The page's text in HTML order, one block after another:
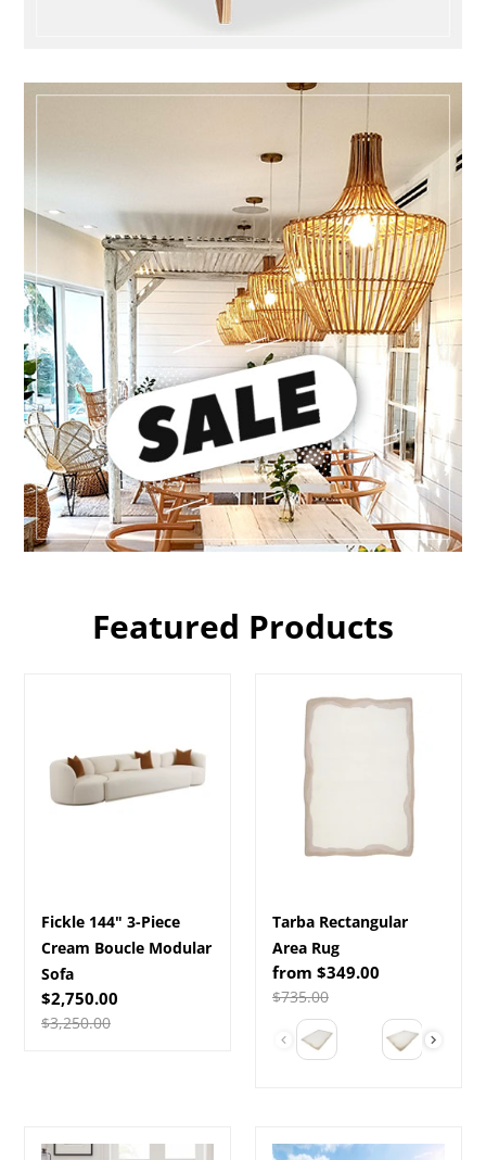
Featured Products
Piece
Cream
Fickle 144" 3-Piece
Cream Boucle Modular
Sofa
Sale
price
$2,750.00
Regular
$3,250.00
Rectangular
Tarba Rectangular
Area Rug
Sale
price
from $349.00
Regular
price
$735.00
Color
New
Brentwood